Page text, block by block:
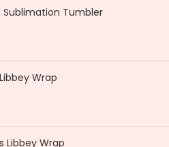
Sublimation Tumbler
Wrap
Libbey Wrap